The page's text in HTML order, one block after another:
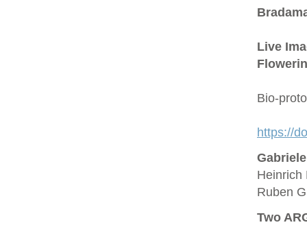
Live
Bio-
https://
Heinrich
Ruben
Two